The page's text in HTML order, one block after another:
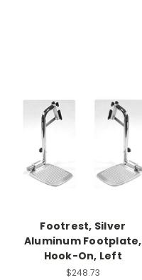
Footrest, Silver
Aluminum Footplate,
Hook-On, Left
$248.73